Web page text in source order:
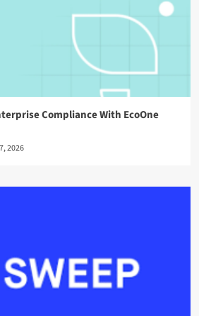
Compliance With EcoOne
2026